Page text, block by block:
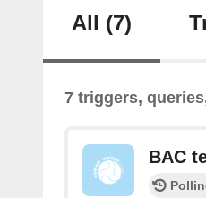
All (7)
7 triggers,
BAC